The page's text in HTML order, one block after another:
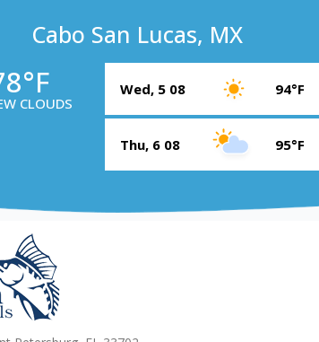
Cabo San Lucas, MX
CLOUDS
Wed, 5 08 94°F
Thu, 6 08 95°F